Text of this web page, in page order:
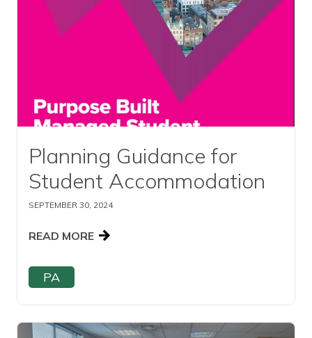
Planning Guidance for
Student Accommodation
SEPTEMBER 30, 2024
READ MORE
PA
Read this article